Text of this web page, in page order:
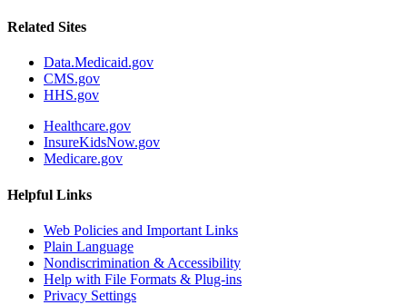
Related Sites
Data.Medicaid.gov
CMS.gov
HHS.gov
Healthcare.gov
InsureKidsNow.gov
Medicare.gov
Helpful Links
Web Policies and Important Links
Plain Language
Nondiscrimination & Accessibility
Help with File Formats & Plug-ins
Privacy Settings